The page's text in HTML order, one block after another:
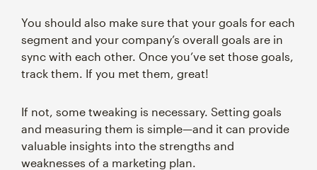
You should also make sure that your goals for each
segment and your company’s overall goals are in
sync with each other. Once you’ve set those goals,
track them. If you met them, great!
If not, some tweaking is necessary. Setting goals
and measuring them is simple—and it can provide
valuable insights into the strengths and
weaknesses of a marketing plan.